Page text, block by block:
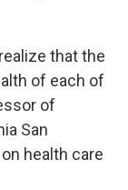
that the
of each of
of
San
health care